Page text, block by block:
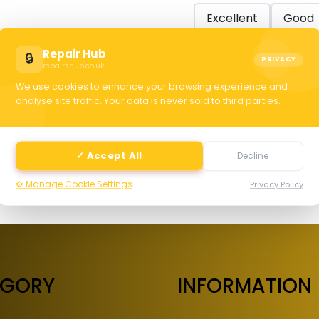
🔒 Repair Hub
repairshub.co.uk
PRIVACY
We use cookies to enhance your browsing experience and
analyse site traffic. Your data is never sold to third parties.
✓ Accept All Decline
⚙️ Manage Cookie Settings Privacy Policy
Excellent Good
INFORMATION